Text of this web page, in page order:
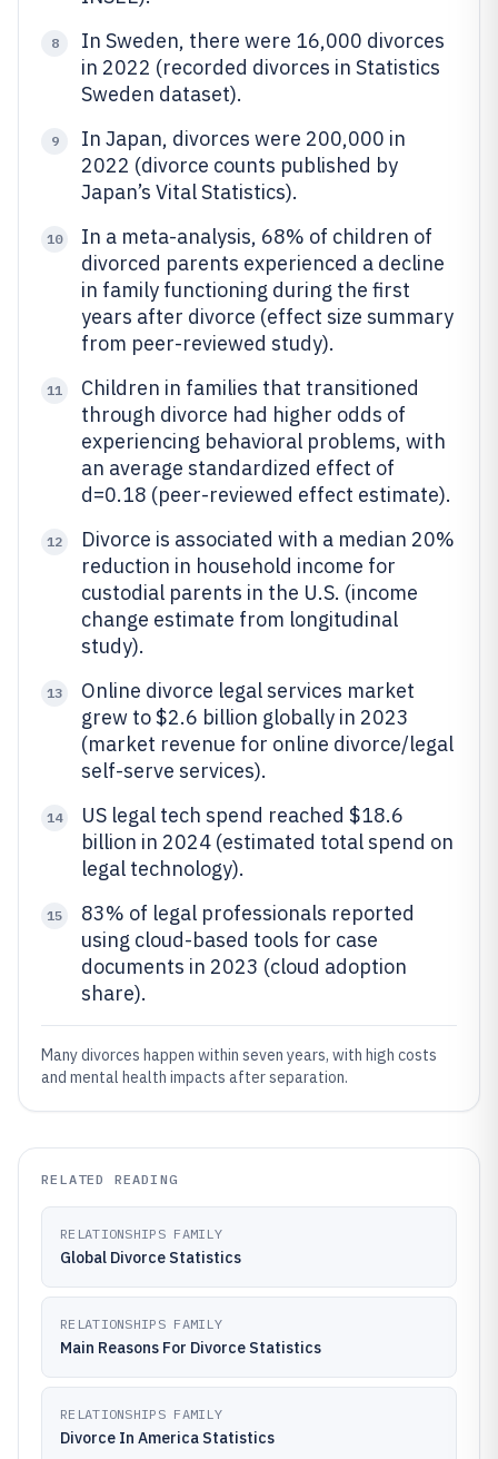
8
In Sweden, there were 16,000 divorces
in 2022 (recorded divorces in Statistics
Sweden dataset).
9
In Japan, divorces were 200,000 in
2022 (divorce counts published by
Japan’s Vital Statistics).
10
In a meta-analysis, 68% of children of
divorced parents experienced a decline
in family functioning during the first
years after divorce (effect size summary
from peer-reviewed study).
11
Children in families that transitioned
through divorce had higher odds of
experiencing behavioral problems, with
an average standardized effect of
d=0.18 (peer-reviewed effect estimate).
12
Divorce is associated with a median 20%
reduction in household income for
custodial parents in the U.S. (income
change estimate from longitudinal
study).
13
Online divorce legal services market
grew to $2.6 billion globally in 2023
(market revenue for online divorce/legal
self-serve services).
14
US legal tech spend reached $18.6
billion in 2024 (estimated total spend on
legal technology).
15
83% of legal professionals reported
using cloud-based tools for case
documents in 2023 (cloud adoption
share).
Many divorces happen within seven years, with high costs
and mental health impacts after separation.
RELATED READING
RELATIONSHIPS FAMILY
Global Divorce Statistics
RELATIONSHIPS FAMILY
Main Reasons For Divorce Statistics
RELATIONSHIPS FAMILY
Divorce In America Statistics